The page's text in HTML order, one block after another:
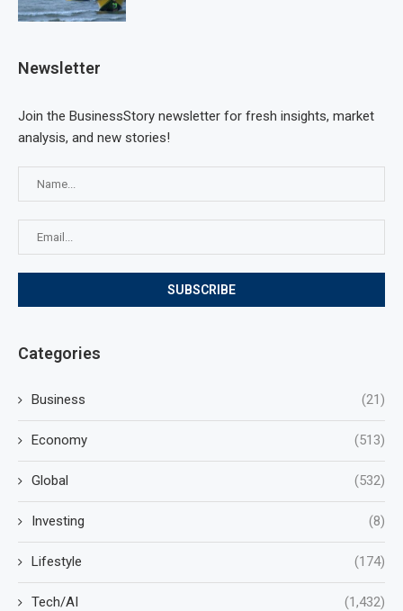
Newsletter
Join the BusinessStory newsletter for fresh insights, market
analysis, and new stories!
Categories
Business (21)
Economy (513)
Global (532)
Investing (8)
Lifestyle (174)
Tech/AI (1,432)